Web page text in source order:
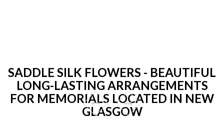
SADDLE SILK FLOWERS - BEAUTIFUL
LONG-LASTING ARRANGEMENTS
FOR MEMORIALS LOCATED IN NEW
GLASGOW